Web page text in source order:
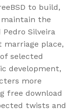
to build,
maintain the
Silveira
marriage place,
selected
development,
more
free download
twists and